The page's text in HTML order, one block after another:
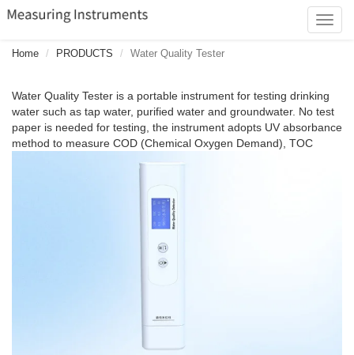
Home PRODUCTS Water Quality Tester
Water Quality Tester is a portable instrument for testing drinking
water such as tap water, purified water and groundwater. No test
paper is needed for testing, the instrument adopts UV absorbance
method to measure COD (Chemical Oxygen Demand), TOC
conductivity between electrodes and can derive the T
(Temperature) at the same time.86310 is easy to operate, and the
instrument's intelligent scoring function can quickly determine the
water quality level, through the LCD backlight color to indicate the